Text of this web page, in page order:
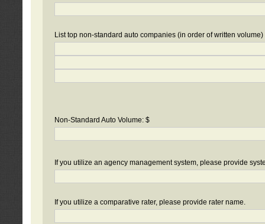
List top non-standard auto companies (in order of written volume)
Non-Standard Auto Volume: $
If you utilize an agency management system, please provide
If you utilize a comparative rater, please provide rater name.